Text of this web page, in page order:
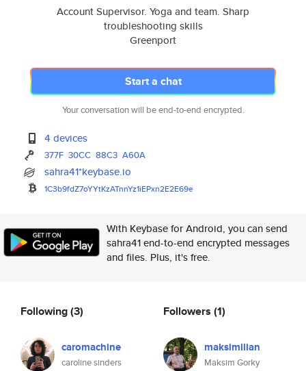
Account Supervisor. Yoga and team. Sharp
troubleshooting skills
Greenport
Start a chat
Your conversation will be end-to-end encrypted.
4 devices
377F 30CC 88C3 A60A
sahra41*keybase.io
1C3b9fdZ7oYYtKzATnnYz1iEPxn2E2E69e
With Keybase for Android, you can send
sahra41 end-to-end encrypted messages
and files. Plus, it's free.
Following(3)
caromachine
caroline sinders
Followers (1)
maksimilian
Maksim Gorky